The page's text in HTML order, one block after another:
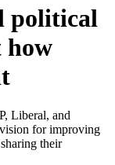
political
how
Liberal, and
for improving
their